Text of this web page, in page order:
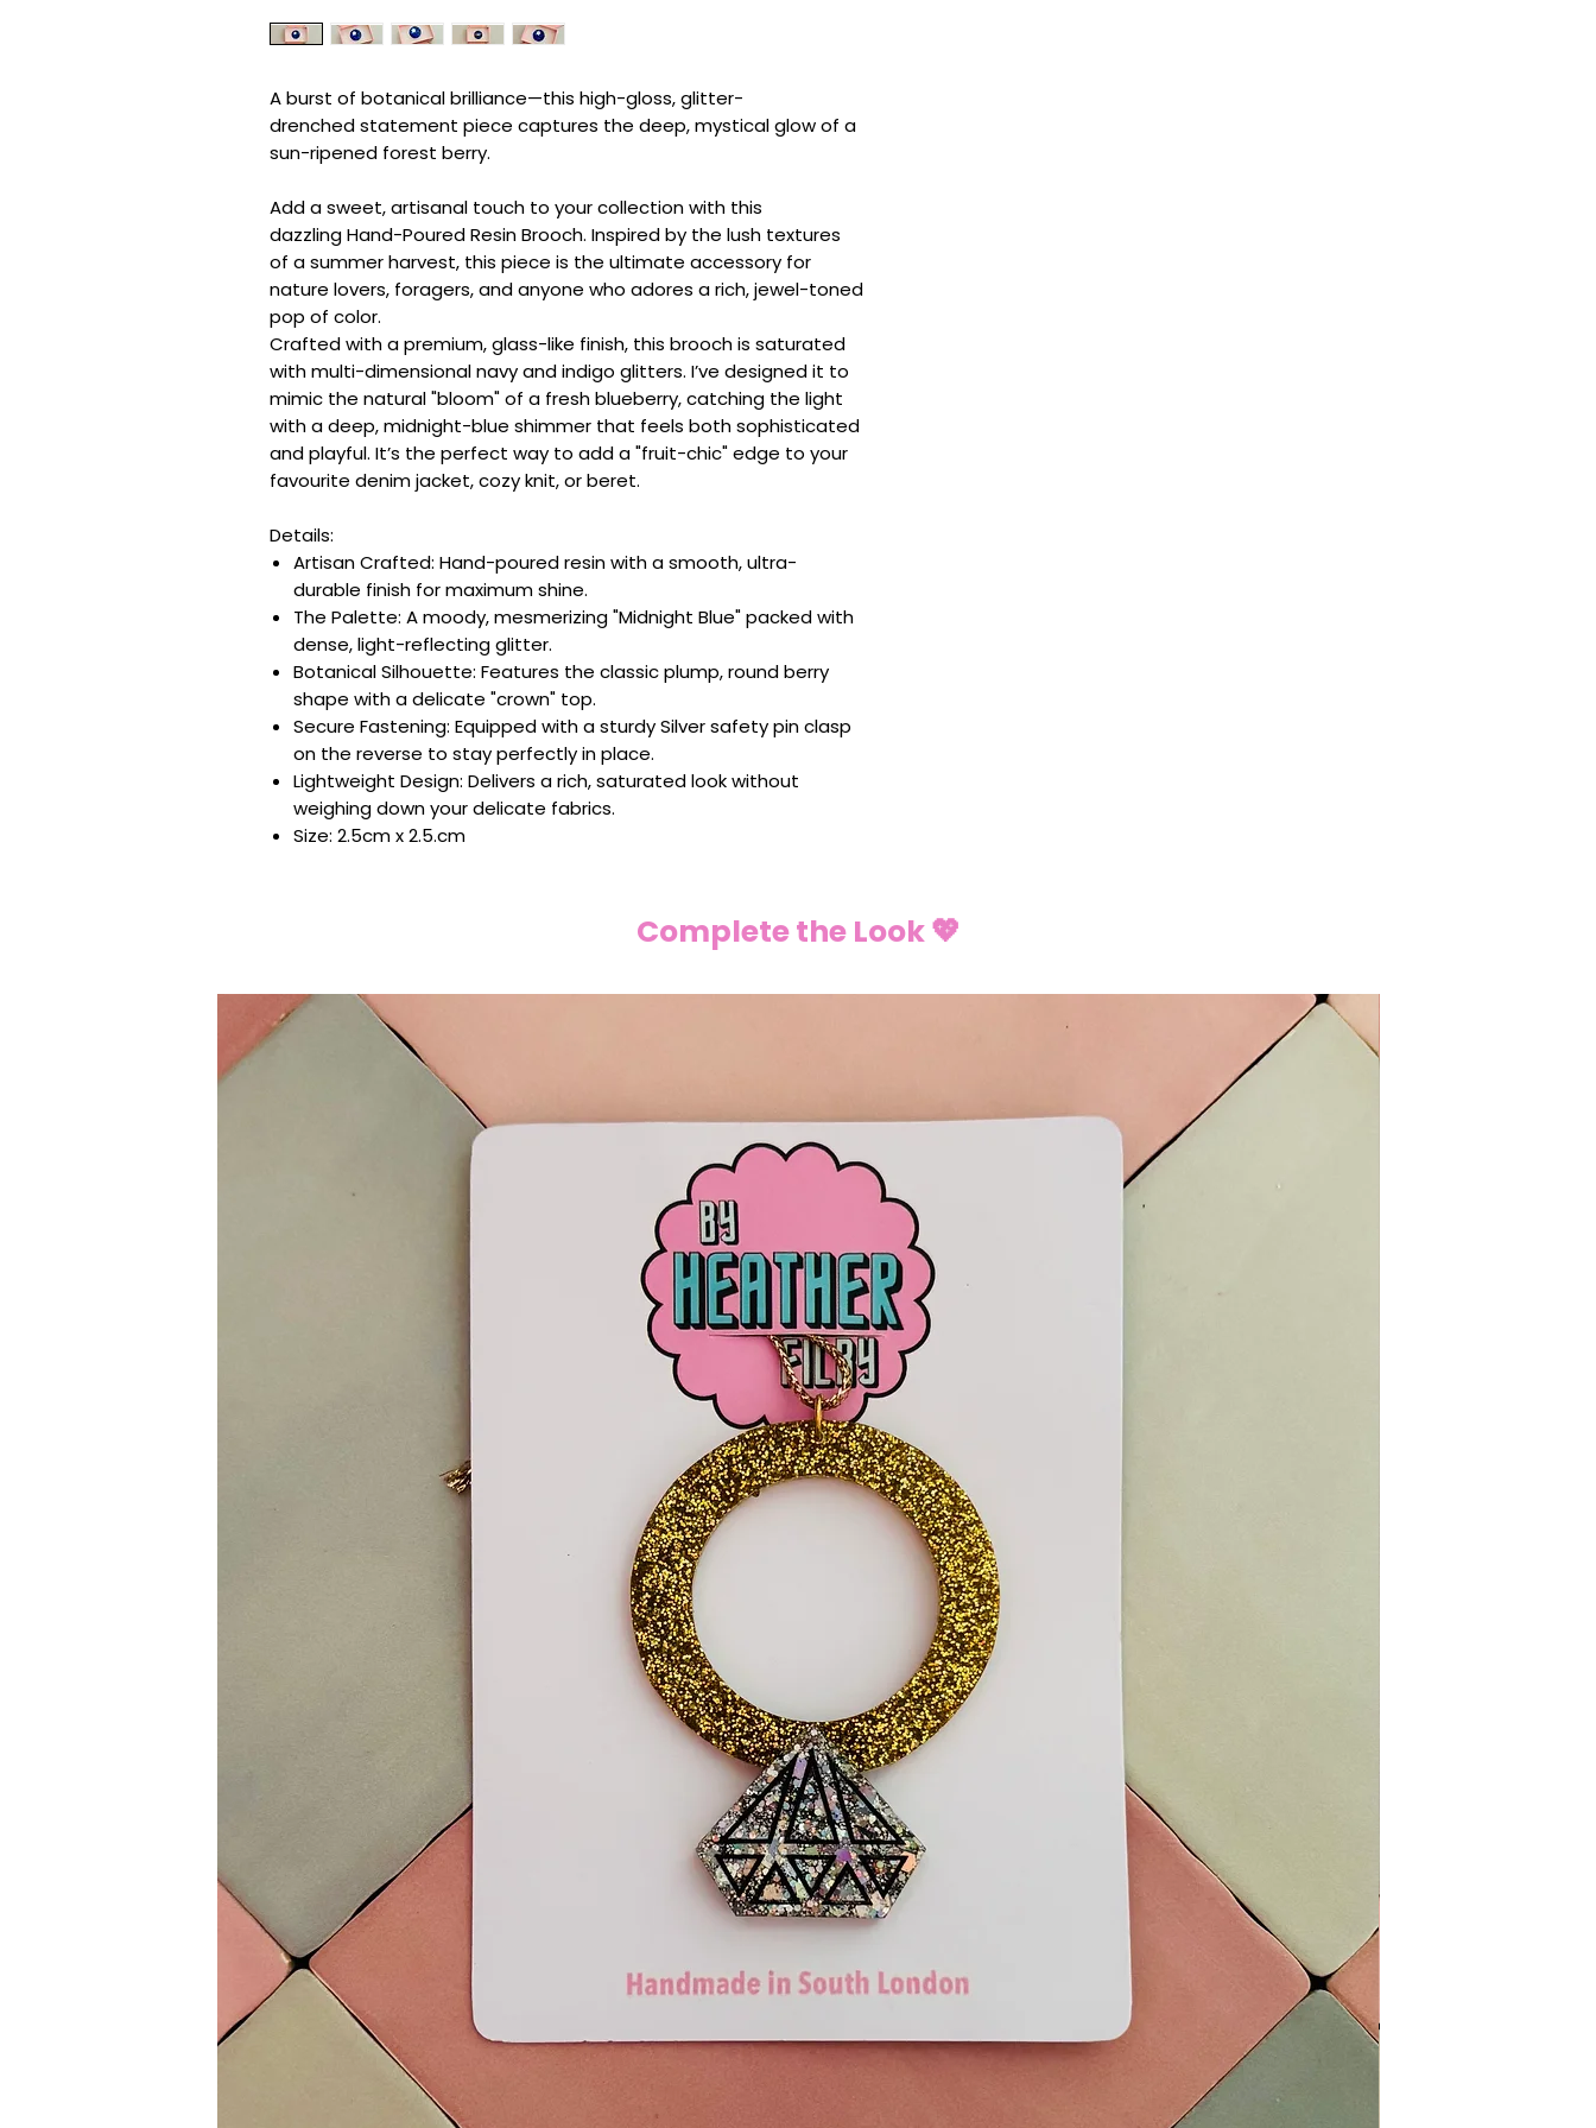
A burst of botanical brilliance—this high-gloss, glitter-
drenched statement piece captures the deep, mystical glow of a
sun-ripened forest berry.
Add a sweet, artisanal touch to your collection with this
dazzling Hand-Poured Resin Brooch. Inspired by the lush textures
of a summer harvest, this piece is the ultimate accessory for
nature lovers, foragers, and anyone who adores a rich, jewel-toned
pop of color.
Crafted with a premium, glass-like finish, this brooch is saturated
with multi-dimensional navy and indigo glitters. I’ve designed it to
mimic the natural "bloom" of a fresh blueberry, catching the light
with a deep, midnight-blue shimmer that feels both sophisticated
and playful. It’s the perfect way to add a "fruit-chic" edge to your
favourite denim jacket, cozy knit, or beret.
Details:
Artisan Crafted: Hand-poured resin with a smooth, ultra-
durable finish for maximum shine.
The Palette: A moody, mesmerizing "Midnight Blue" packed with
dense, light-reflecting glitter.
Botanical Silhouette: Features the classic plump, round berry
shape with a delicate "crown" top.
Secure Fastening: Equipped with a sturdy Silver safety pin clasp
on the reverse to stay perfectly in place.
Lightweight Design: Delivers a rich, saturated look without
weighing down your delicate fabrics.
Size: 2.5cm x 2.5.cm
Complete the Look 💖